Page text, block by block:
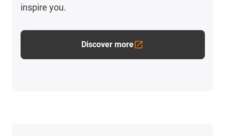
inspire you.
Discover more